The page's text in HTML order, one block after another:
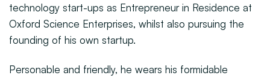
technology start-ups as Entrepreneur in Residence at
Oxford Science Enterprises, whilst also pursuing the
founding of his own startup.
Personable and friendly, he wears his formidable